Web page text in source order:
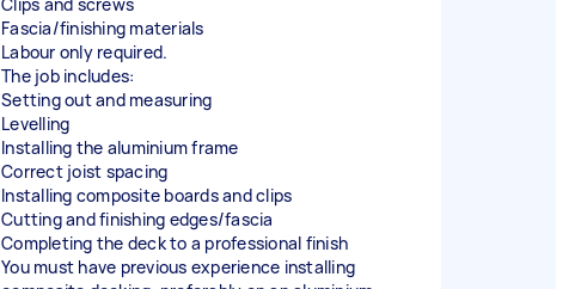
Fascia/finishing materials
Labour only required.
The job includes:
Setting out and measuring
Levelling
Installing the aluminium frame
Correct joist spacing
Installing composite boards and clips
Cutting and finishing edges/fascia
Completing the deck to a professional finish
You must have previous experience installing